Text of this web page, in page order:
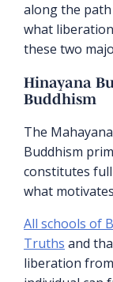
along the
what
these two
Hinayana
Buddhism
The
Buddhism
constitutes
what
All schools of
Truths and
liberation